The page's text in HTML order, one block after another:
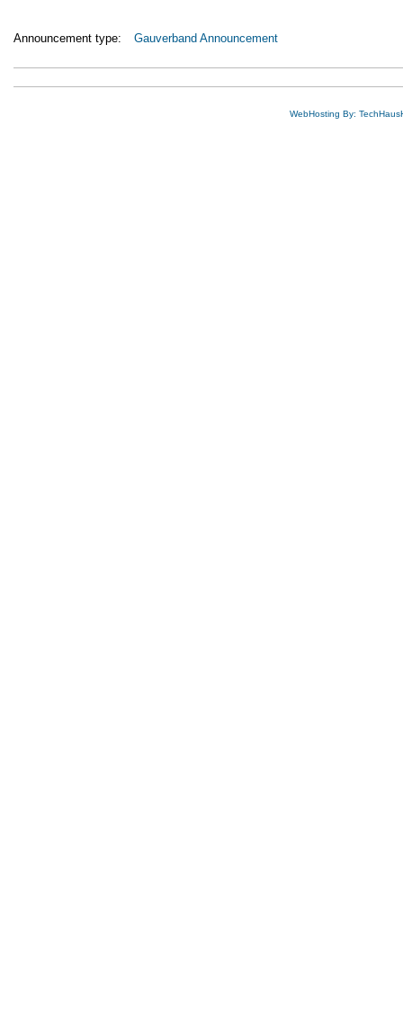
Announcement type: Gauverband Announcement
WebHosting By: